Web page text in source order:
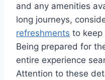
and any amenities
long journeys,
refreshments to keep
Being prepared for
entire experience
Attention to these